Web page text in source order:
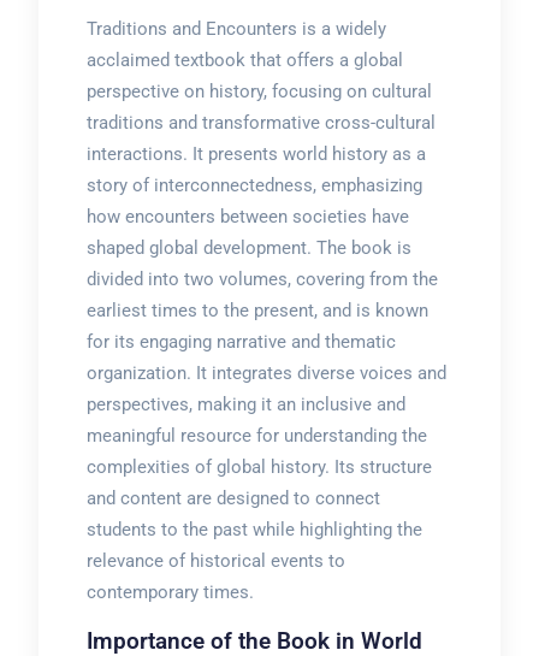
Traditions and Encounters is a widely
acclaimed textbook that offers a global
perspective on history, focusing on cultural
traditions and transformative cross-cultural
interactions. It presents world history as a
story of interconnectedness, emphasizing
how encounters between societies have
shaped global development. The book is
divided into two volumes, covering from the
earliest times to the present, and is known
for its engaging narrative and thematic
organization. It integrates diverse voices and
perspectives, making it an inclusive and
meaningful resource for understanding the
complexities of global history. Its structure
and content are designed to connect
students to the past while highlighting the
relevance of historical events to
contemporary times.
Importance of the Book in World